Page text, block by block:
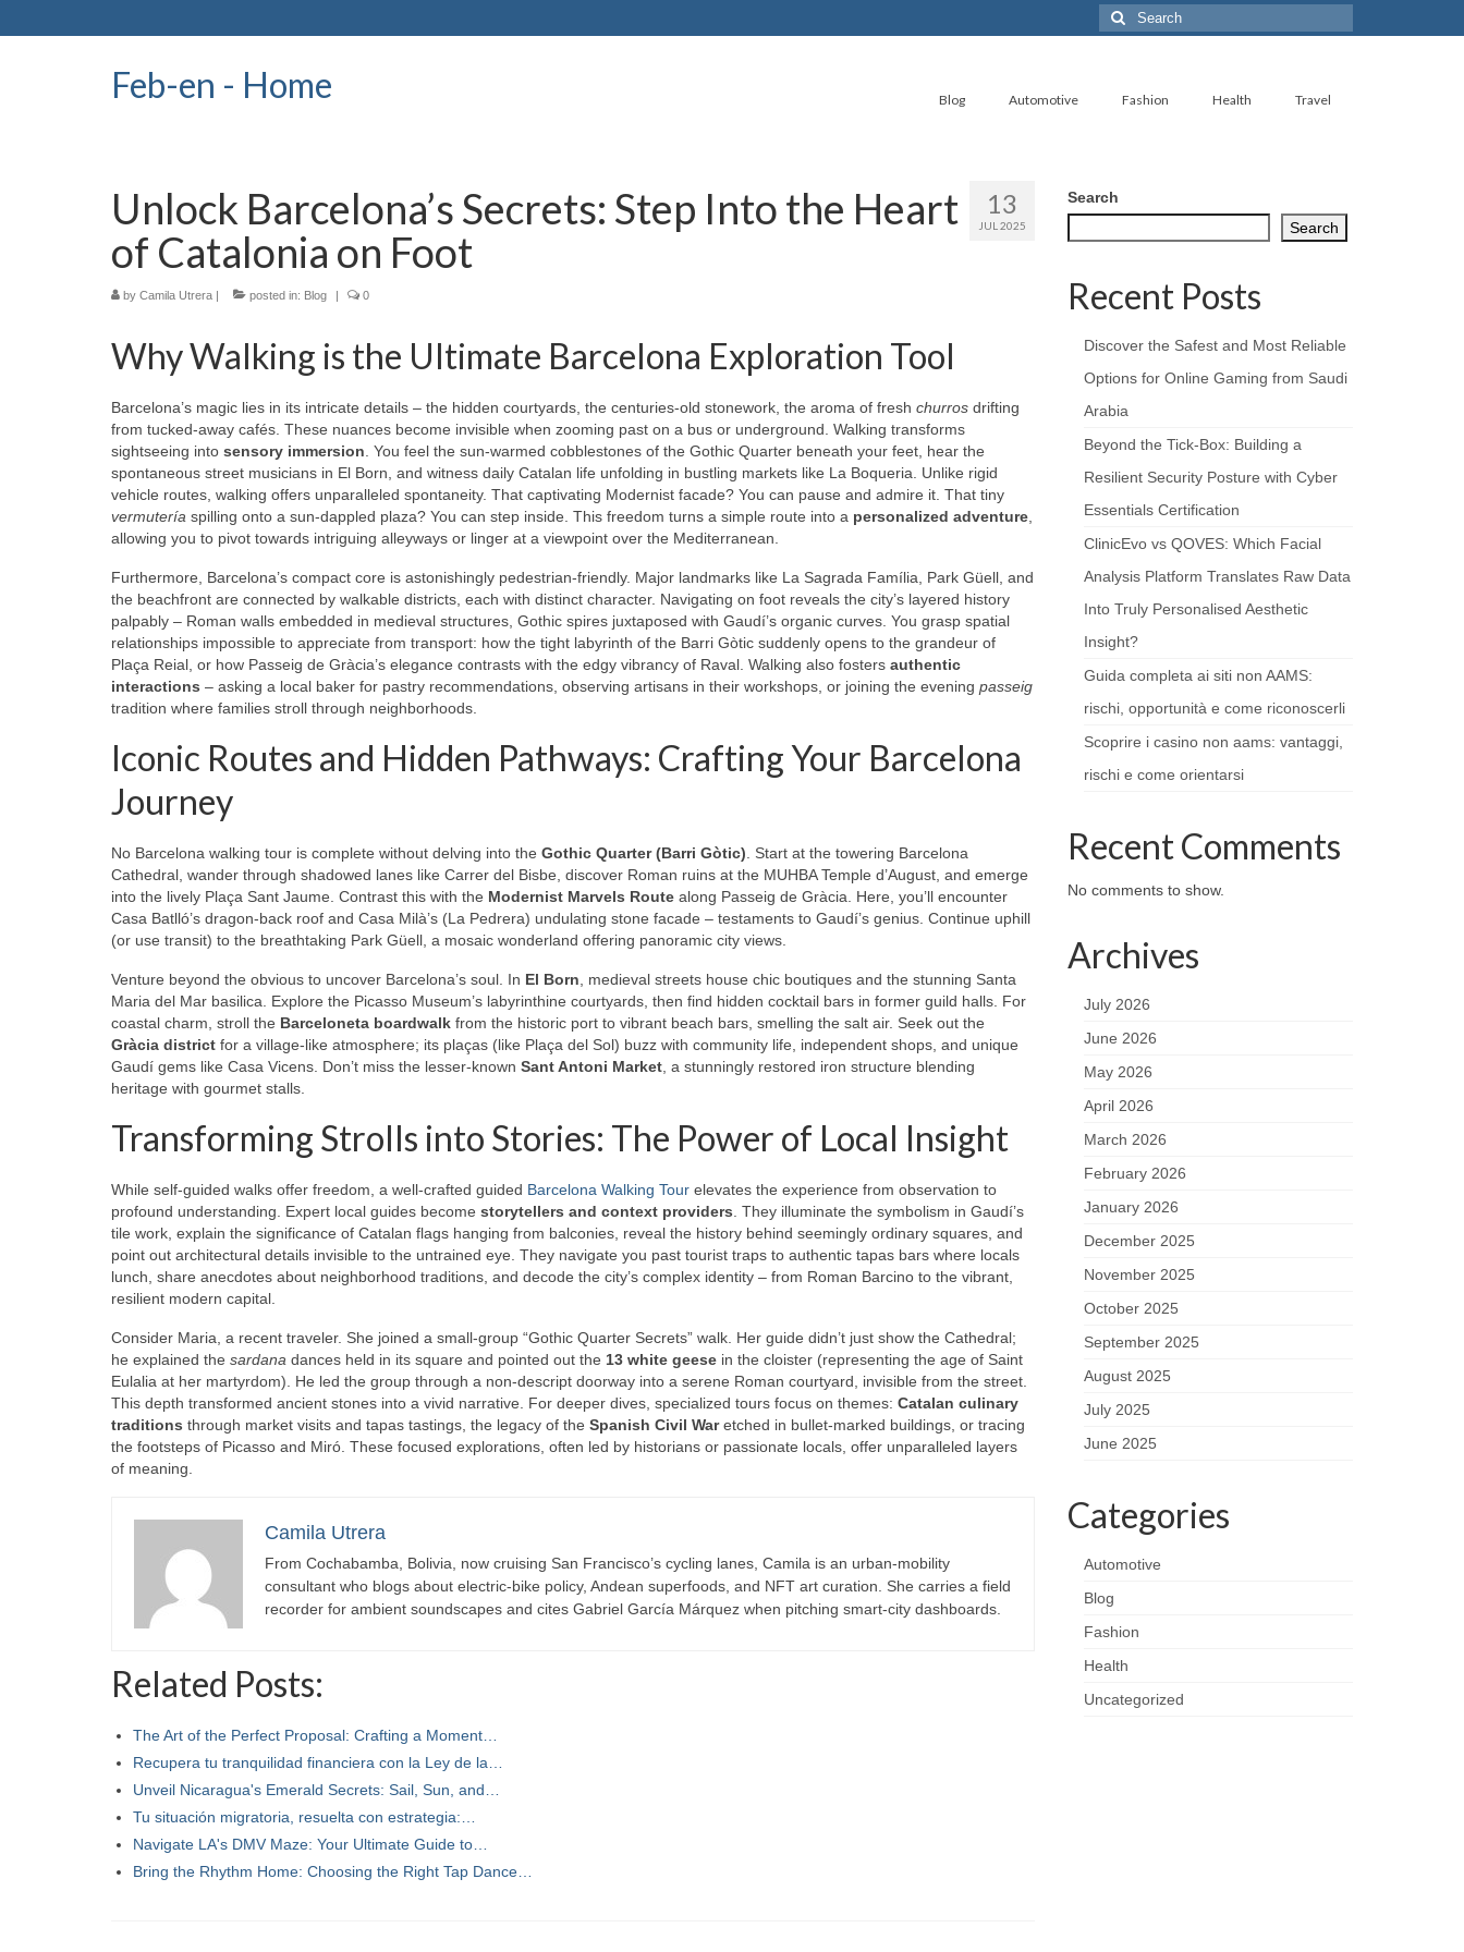
Search
for:
Feb-en - Home Blog Automotive Fashion Health Travel
13
JUL 2025
Unlock Barcelona’s Secrets: Step Into the Heart
of Catalonia on Foot
by Camila Utrera | posted in: Blog | 0
Why Walking is the Ultimate Barcelona Exploration Tool
Barcelona’s magic lies in its intricate details – the hidden courtyards, the centuries-old stonework, the aroma of fresh churros drifting
from tucked-away cafés. These nuances become invisible when zooming past on a bus or underground. Walking transforms
sightseeing into sensory immersion . You feel the sun-warmed cobblestones of the Gothic Quarter beneath your feet, hear the
spontaneous street musicians in El Born, and witness daily Catalan life unfolding in bustling markets like La Boqueria. Unlike rigid
vehicle routes, walking offers unparalleled spontaneity. That captivating Modernist facade? You can pause and admire it. That tiny
vermutería spilling onto a sun-dappled plaza? You can step inside. This freedom turns a simple route into a personalized adventure
allowing you to pivot towards intriguing alleyways or linger at a viewpoint over the Mediterranean.
Furthermore, Barcelona’s compact core is astonishingly pedestrian-friendly. Major landmarks like La Sagrada Família, Park Güell, and
the beachfront are connected by walkable districts, each with distinct character. Navigating on foot reveals the city’s layered history
palpably – Roman walls embedded in medieval structures, Gothic spires juxtaposed with Gaudí’s organic curves. You grasp spatial
relationships impossible to appreciate from transport: how the tight labyrinth of the Barri Gòtic suddenly opens to the grandeur of
Plaça Reial, or how Passeig de Gràcia’s elegance contrasts with the edgy vibrancy of Raval. Walking also fosters authentic
interactions – asking a local baker for pastry recommendations, observing artisans in their workshops, or joining the evening passeig
tradition where families stroll through neighborhoods.
Iconic Routes and Hidden Pathways: Crafting Your Barcelona
Journey
No Barcelona walking tour is complete without delving into the Gothic Quarter (Barri Gòtic) . Start at the towering Barcelona
Cathedral, wander through shadowed lanes like Carrer del Bisbe, discover Roman ruins at the MUHBA Temple d’August, and emerge
into the lively Plaça Sant Jaume. Contrast this with the Modernist Marvels Route along Passeig de Gràcia. Here, you’ll encounter
Casa Batlló’s dragon-back roof and Casa Milà’s (La Pedrera) undulating stone facade – testaments to Gaudí’s genius. Continue uphill
(or use transit) to the breathtaking Park Güell, a mosaic wonderland offering panoramic city views.
Venture beyond the obvious to uncover Barcelona’s soul. In El Born , medieval streets house chic boutiques and the stunning Santa
Maria del Mar basilica. Explore the Picasso Museum’s labyrinthine courtyards, then find hidden cocktail bars in former guild halls. For
coastal charm, stroll the Barceloneta boardwalk from the historic port to vibrant beach bars, smelling the salt air. Seek out the
Gràcia district for a village-like atmosphere; its plaças (like Plaça del Sol) buzz with community life, independent shops, and unique
Gaudí gems like Casa Vicens. Don’t miss the lesser-known Sant Antoni Market , a stunningly restored iron structure blending
heritage with gourmet stalls.
Transforming Strolls into Stories: The Power of Local Insight
While self-guided walks offer freedom, a well-crafted guided Barcelona Walking Tour elevates the experience from observation to
profound understanding. Expert local guides become storytellers and context providers . They illuminate the symbolism in Gaudí’s
tile work, explain the significance of Catalan flags hanging from balconies, reveal the history behind seemingly ordinary squares, and
point out architectural details invisible to the untrained eye. They navigate you past tourist traps to authentic tapas bars where locals
lunch, share anecdotes about neighborhood traditions, and decode the city’s complex identity – from Roman Barcino to the vibrant,
resilient modern capital.
Consider Maria, a recent traveler. She joined a small-group “Gothic Quarter Secrets” walk. Her guide didn’t just show the Cathedral;
he explained the sardana dances held in its square and pointed out the 13 white geese in the cloister (representing the age of Saint
Eulalia at her martyrdom). He led the group through a non-descript doorway into a serene Roman courtyard, invisible from the street.
This depth transformed ancient stones into a vivid narrative. For deeper dives, specialized tours focus on themes: Catalan culinary
traditions through market visits and tapas tastings, the legacy of the Spanish Civil Waretched in bullet-marked buildings, or tracing
the footsteps of Picasso and Miró. These focused explorations, often led by historians or passionate locals, offer unparalleled layers
of meaning.
Camila Utrera
From Cochabamba, Bolivia, now cruising San Francisco’s cycling lanes, Camila is an urban-mobility
consultant who blogs about electric-bike policy, Andean superfoods, and NFT art curation. She carries a field
recorder for ambient soundscapes and cites Gabriel García Márquez when pitching smart-city dashboards.
Related Posts:
The Art of the Perfect Proposal: Crafting a Moment…
Recupera tu tranquilidad financiera con la Ley de la…
Unveil Nicaragua's Emerald Secrets: Sail, Sun, and…
Tu situación migratoria, resuelta con estrategia:…
Navigate LA's DMV Maze: Your Ultimate Guide to…
Bring the Rhythm Home: Choosing the Right Tap Dance…
Search
Search
Recent Posts
Discover the Safest and Most Reliable
Options for Online Gaming from Saudi
Arabia
Beyond the Tick‑Box: Building a
Resilient Security Posture with Cyber
Essentials Certification
ClinicEvo vs QOVES: Which Facial
Analysis Platform Translates Raw Data
Into Truly Personalised Aesthetic
Insight?
Guida completa ai siti non AAMS:
rischi, opportunità e come riconoscerli
Scoprire i casino non aams: vantaggi,
rischi e come orientarsi
Recent Comments
No comments to show.
Archives
July 2026
June 2026
May 2026
April 2026
March 2026
February 2026
January 2026
December 2025
November 2025
October 2025
September 2025
August 2025
July 2025
June 2025
Categories
Automotive
Blog
Fashion
Health
Uncategorized